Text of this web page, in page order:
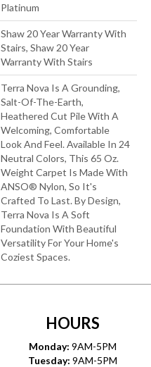
Platinum
Shaw 20 Year Warranty With
Stairs, Shaw 20 Year
Warranty With Stairs
Terra Nova Is A Grounding,
Salt-Of-The-Earth,
Heathered Cut Pile With A
Welcoming, Comfortable
Look And Feel. Available In 24
Neutral Colors, This 65 Oz.
Weight Carpet Is Made With
ANSO® Nylon, So It's
Crafted To Last. By Design,
Terra Nova Is A Soft
Foundation With Beautiful
Versatility For Your Home's
Coziest Spaces.
HOURS
Monday: 9AM-5PM
Tuesday: 9AM-5PM